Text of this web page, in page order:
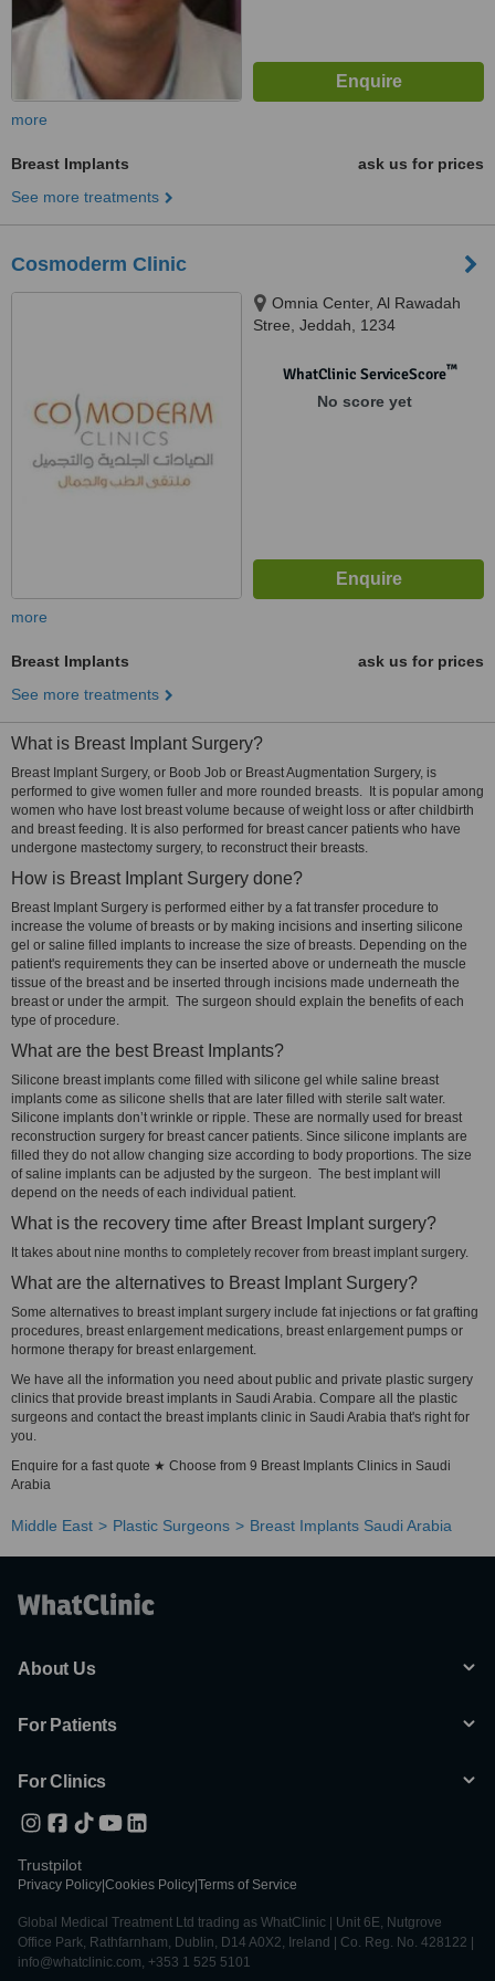
more
Breast Implants
ask us for prices
See more treatments
Cosmoderm Clinic
Omnia Center, Al Rawadah
Stree, Jeddah, 1234
WhatClinic ServiceScore™
No score yet
more
Breast Implants
ask us for prices
See more treatments
What is Breast Implant Surgery?
Breast Implant Surgery, or Boob Job or Breast Augmentation Surgery, is
performed to give women fuller and more rounded breasts. It is popular among
women who have lost breast volume because of weight loss or after childbirth
and breast feeding. It is also performed for breast cancer patients who have
undergone mastectomy surgery, to reconstruct their breasts.
How is Breast Implant Surgery done?
Breast Implant Surgery is performed either by a fat transfer procedure to
increase the volume of breasts or by making incisions and inserting silicone
gel or saline filled implants to increase the size of breasts. Depending on the
patient's requirements they can be inserted above or underneath the muscle
tissue of the breast and be inserted through incisions made underneath the
breast or under the armpit. The surgeon should explain the benefits of each
type of procedure.
What are the best Breast Implants?
Silicone breast implants come filled with silicone gel while saline breast
implants come as silicone shells that are later filled with sterile salt water.
Silicone implants don’t wrinkle or ripple. These are normally used for breast
reconstruction surgery for breast cancer patients. Since silicone implants are
filled they do not allow changing size according to body proportions. The size
of saline implants can be adjusted by the surgeon. The best implant will
depend on the needs of each individual patient.
What is the recovery time after Breast Implant surgery?
It takes about nine months to completely recover from breast implant surgery.
What are the alternatives to Breast Implant Surgery?
Some alternatives to breast implant surgery include fat injections or fat grafting
procedures, breast enlargement medications, breast enlargement pumps or
hormone therapy for breast enlargement.
We have all the information you need about public and private plastic surgery
clinics that provide breast implants in Saudi Arabia. Compare all the plastic
surgeons and contact the breast implants clinic in Saudi Arabia that's right for
you.
Enquire for a fast quote ★ Choose from 9 Breast Implants Clinics in Saudi
Arabia
Middle East Plastic Surgeons Breast Implants Saudi Arabia
About Us
For Patients
For Clinics
Trustpilot
Privacy Policy Cookies Policy Terms of Service
Global Medical Treatment Ltd trading as WhatClinic | Unit 6E, Nutgrove
Office Park, Rathfarnham, Dublin, D14 A0X2, Ireland | Co. Reg. No. 428122 |
info@whatclinic.com, +353 1 525 5101